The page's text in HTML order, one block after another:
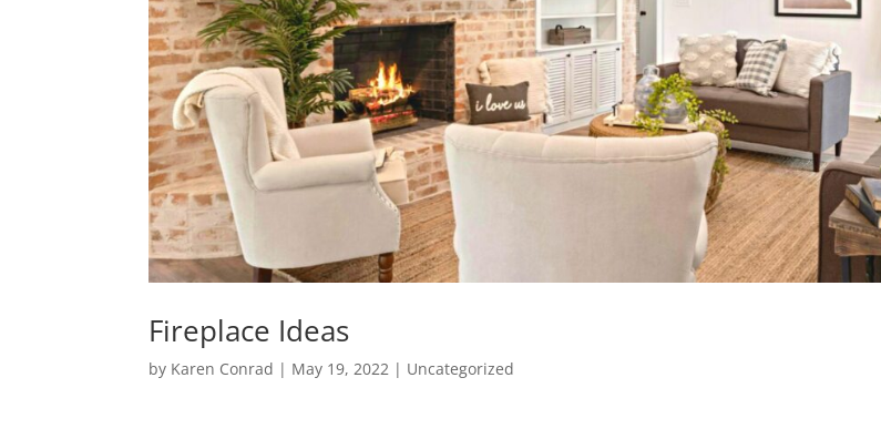
Fireplace Ideas
by Karen Conrad | May 19, 2022 | Uncategorized